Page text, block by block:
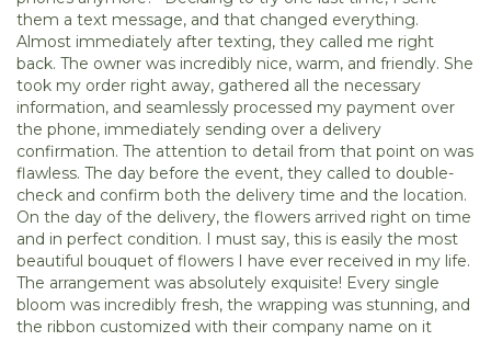
them a text message, and that changed everything.
Almost immediately after texting, they called me right
back. The owner was incredibly nice, warm, and friendly. She
took my order right away, gathered all the necessary
information, and seamlessly processed my payment over
the phone, immediately sending over a delivery
confirmation. The attention to detail from that point on was
flawless. The day before the event, they called to double-
check and confirm both the delivery time and the location.
On the day of the delivery, the flowers arrived right on time
and in perfect condition. I must say, this is easily the most
beautiful bouquet of flowers I have ever received in my life.
The arrangement was absolutely exquisite! Every single
bloom was incredibly fresh, the wrapping was stunning, and
the ribbon customized with their company name on it